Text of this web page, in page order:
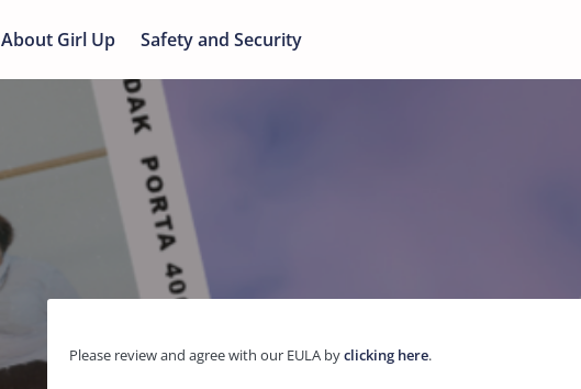
About Girl Up Safety and Security
Please review and agree with our EULA byclicking here.